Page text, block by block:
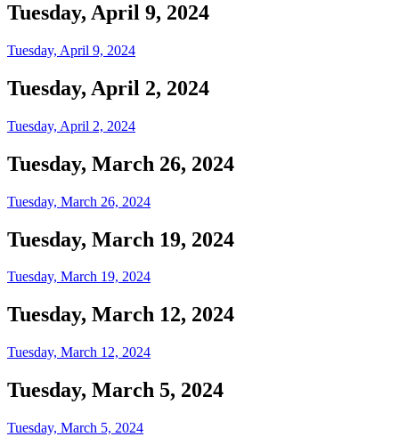
Tuesday, April 9, 2024
Tuesday, April 9, 2024
Tuesday, April 2, 2024
Tuesday, April 2, 2024
Tuesday, March 26, 2024
Tuesday, March 26, 2024
Tuesday, March 19, 2024
Tuesday, March 19, 2024
Tuesday, March 12, 2024
Tuesday, March 12, 2024
Tuesday, March 5, 2024
Tuesday, March 5, 2024